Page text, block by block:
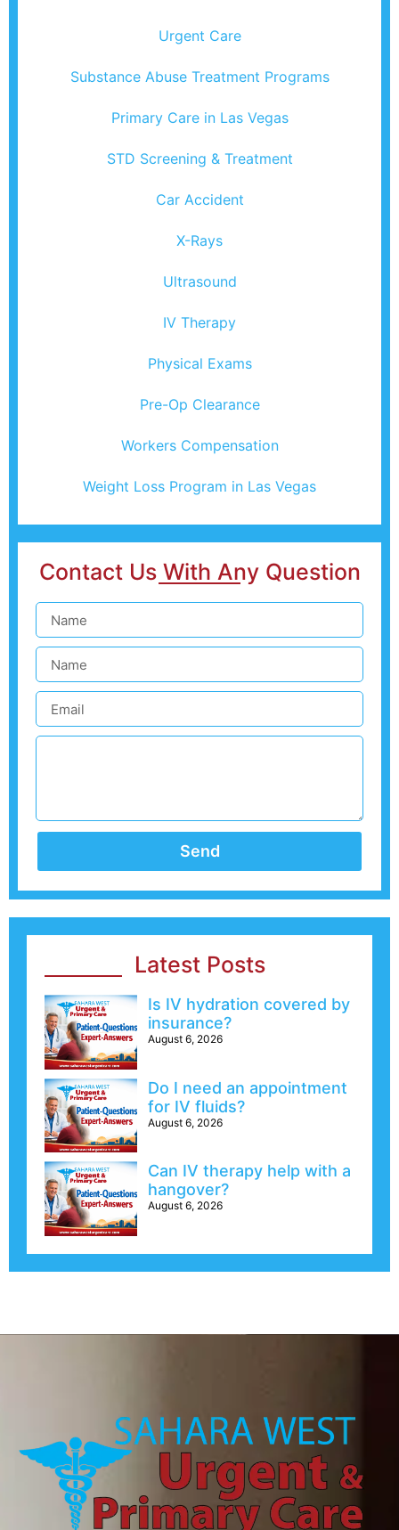
Urgent Care
Substance Abuse Treatment Programs
Primary Care in Las Vegas
STD Screening & Treatment
Car Accident
X-Rays
Ultrasound
IV Therapy
Physical Exams
Pre-Op Clearance
Workers Compensation
Weight Loss Program in Las Vegas
Contact Us With Any Question
Send
Latest Posts
Is IV hydration covered by
insurance?
August 6, 2026
Do I need an appointment
for IV fluids?
August 6, 2026
Can IV therapy help with a
hangover?
August 6, 2026